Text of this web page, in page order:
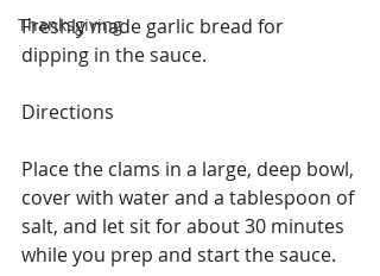
Thanksgiving
Freshly made garlic bread for
dipping in the sauce.
Directions
Place the clams in a large, deep bowl,
cover with water and a tablespoon of
salt, and let sit for about 30 minutes
while you prep and start the sauce.